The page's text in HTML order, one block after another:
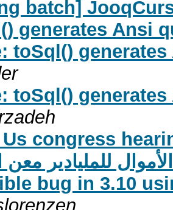
batch]
generates Ansi
toSql()
toSql()
congress
للمليادير معن
bug in 3.10